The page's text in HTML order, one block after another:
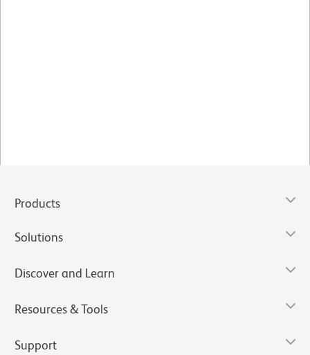
Products
Solutions
Discover and Learn
Resources & Tools
Support